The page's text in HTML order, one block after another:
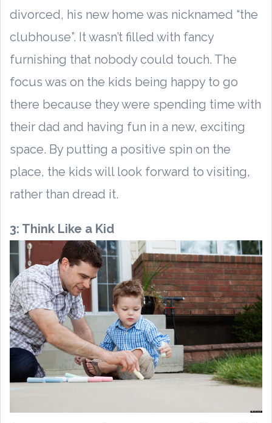
divorced, his new home was nicknamed “the
clubhouse”. It wasn’t filled with fancy
furnishing that nobody could touch. The
focus was on the kids being happy to go
there because they were spending time with
their dad and having fun in a new, exciting
space. By putting a positive spin on the
place, the kids will look forward to visiting,
rather than dread it.
3: Think Like a Kid